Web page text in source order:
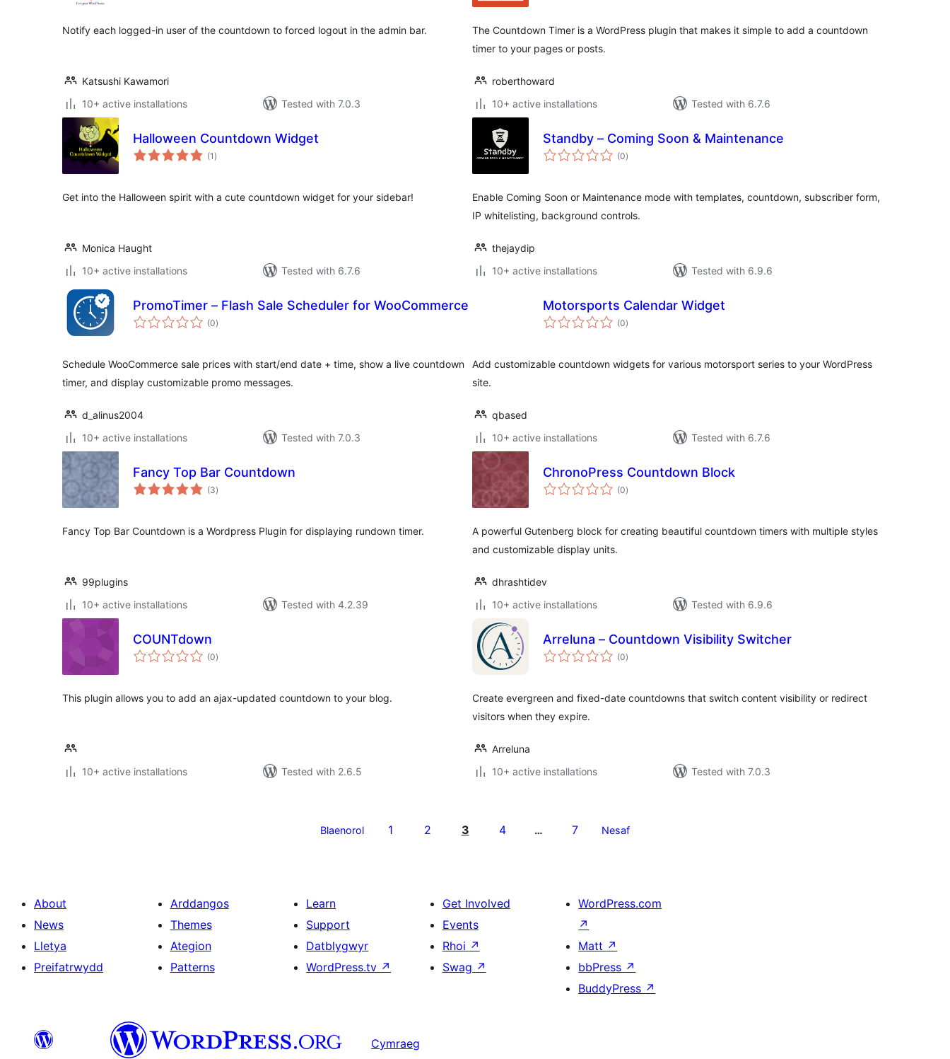
Notify each logged-in user of the countdown to forced logout in the admin bar.
Katsushi Kawamori
10+ active installations
Tested with 7.0.3
The Countdown Timer is a WordPress plugin that makes it simple to add a countdown
timer to your pages or posts.
roberthoward
10+ active installations
Tested with 6.7.6
Halloween Countdown Widget
(1 total
ratings
)
Get into the Halloween spirit with a cute countdown widget for your sidebar!
Monica Haught
10+ active installations
Tested with 6.7.6
Standby – Coming Soon & Maintenance
(0total
ratings
)
Enable Coming Soon or Maintenance mode with templates, countdown, subscriber form,
IP whitelisting, background controls.
thejaydip
10+ active installations
Tested with 6.9.6
PromoTimer – Flash Sale Scheduler for WooCommerce
(0total
ratings
)
Schedule WooCommerce sale prices with start/end date + time, show a live countdown
timer, and display customizable promo messages.
d_alinus2004
10+ active installations
Tested with 7.0.3
Motorsports Calendar Widget
(0total
ratings
)
Add customizable countdown widgets for various motorsport series to your WordPress
site.
qbased
10+ active installations
Tested with 6.7.6
Fancy Top Bar Countdown
(3total
ratings
)
Fancy Top Bar Countdown is a Wordpress Plugin for displaying rundown timer.
99plugins
10+ active installations
Tested with 4.2.39
ChronoPress Countdown Block
(0total
ratings
)
A powerful Gutenberg block for creating beautiful countdown timers with multiple styles
and customizable display units.
dhrashtidev
10+ active installations
Tested with 6.9.6
COUNTdown
(0total
ratings
)
This plugin allows you to add an ajax-updated countdown to your blog.
10+ active installations Tested with 2.6.5
Arreluna – Countdown Visibility Switcher
(0total
ratings
)
Create evergreen and fixed-date countdowns that switch content visibility or redirect
visitors when they expire.
Arreluna
10+ active installations
Tested with 7.0.3
Blaenorol 1 2 3 4 … 7 Nesaf
About
News
Lletya
Preifatrwydd
Arddangos
Themes
Ategion
Patterns
Learn
Support
Datblygwyr
WordPress.tv ↗
Get Involved
Events
Rhoi ↗
Swag ↗
WordPress.com
↗
Matt ↗
bbPress ↗
BuddyPress ↗
Cymraeg